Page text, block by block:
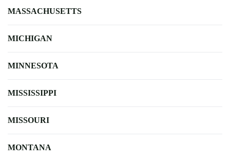
MASSACHUSETTS
MICHIGAN
MINNESOTA
MISSISSIPPI
MISSOURI
MONTANA